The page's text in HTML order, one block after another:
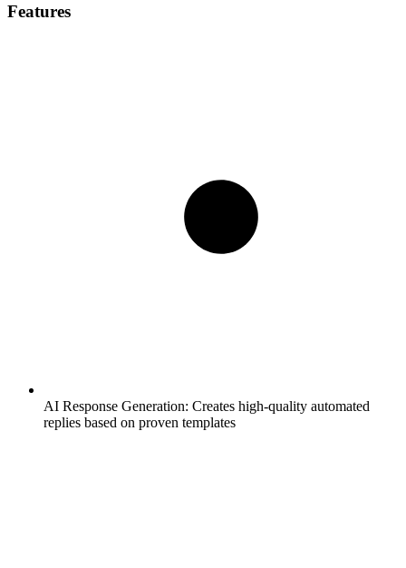
Features
AI Response Generation: Creates high-quality automated
replies based on proven templates